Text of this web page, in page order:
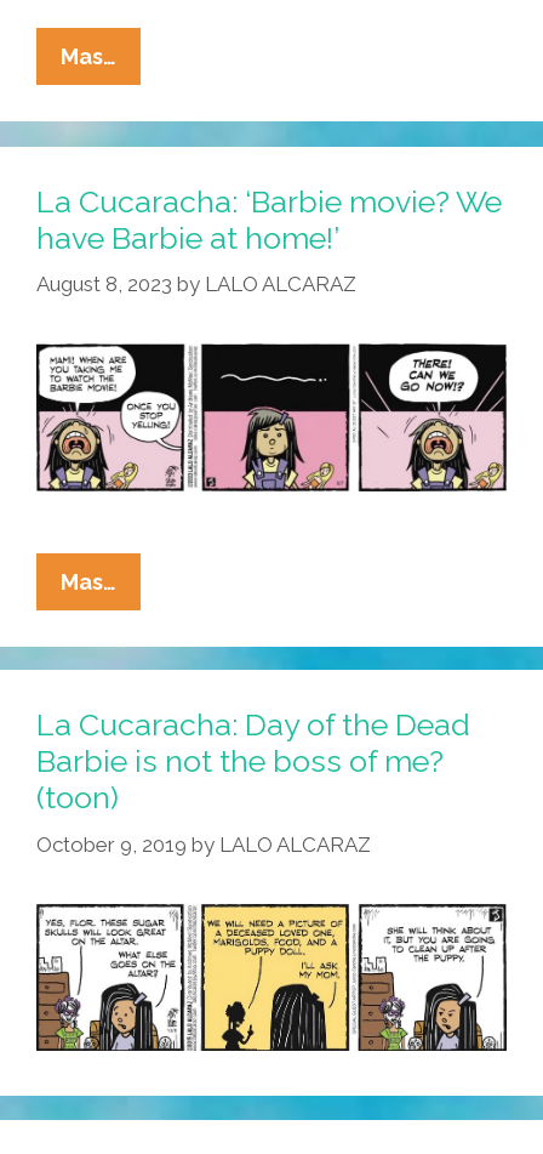
Mas…
Cucaracha:
‘Barbie’
Breaks
Office
Records,
Hearts
La Cucaracha: ‘Barbie movie? We
have Barbie at home!’
August 8, 2023 by LALO ALCARAZ
Mas…
Cucaracha:
‘Barbie
Movie?
Have
Barbie
At
Home!’
La Cucaracha: Day of the Dead
Barbie is not the boss of me?
(toon)
October 9, 2019 by LALO ALCARAZ